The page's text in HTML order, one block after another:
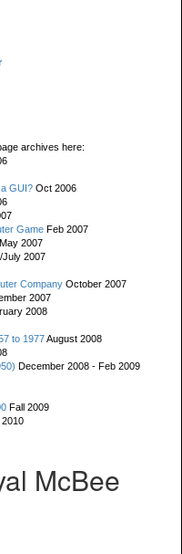
archives here:
GUI? Oct 2006
Game Feb 2007
May 2007
July 2007
Company October 2007
2007
2008
to 1977August 2008
December 2008 - Feb 2009
Fall 2009
McBee